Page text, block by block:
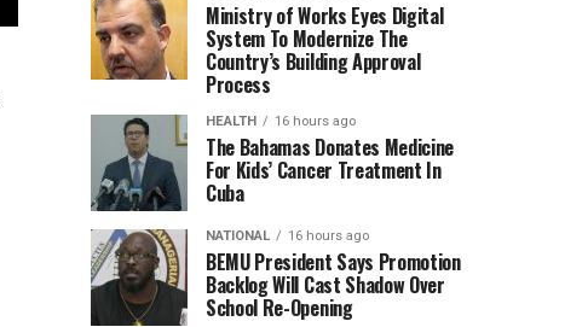
Ministry of Works Eyes Digital
System To Modernize The
Country’s Building Approval
Process
HEALTH 16 hours ago
The Bahamas Donates Medicine
For Kids’ Cancer Treatment In
Cuba
NATIONAL 16 hours ago
BEMU President Says Promotion
Backlog Will Cast Shadow Over
School Re-Opening